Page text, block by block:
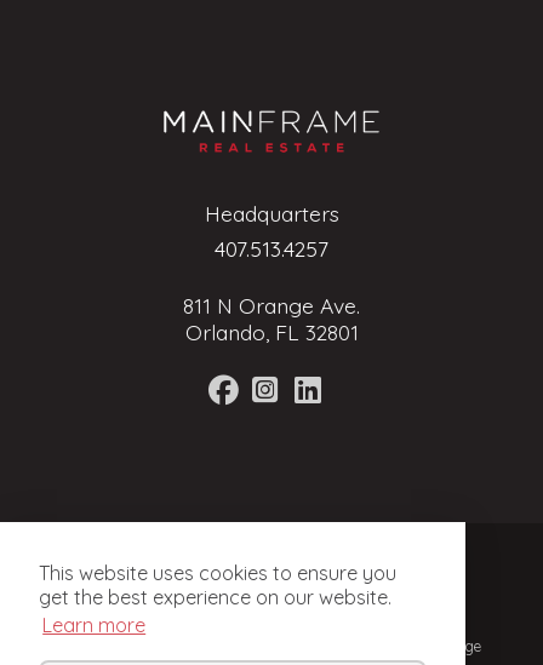
This website uses cookies to ensure you
get the best experience on our website.
Learn more
Headquarters
407.513.4257
811 N Orange Ave.
Orlando, FL 32801
Privacy Policy
© 2024, Mainframe Real Estate. Licensed Real Estate Brokerage
in Florida.